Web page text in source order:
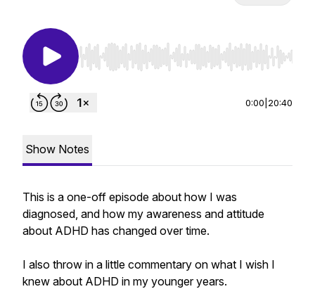
Use Left/Right to seek, Home/End to jump to
0:00 20:40
Show Notes
This is a one-off episode about how I was
diagnosed, and how my awareness and attitude
about ADHD has changed over time.
I also throw in a little commentary on what I wish I
knew about ADHD in my younger years.